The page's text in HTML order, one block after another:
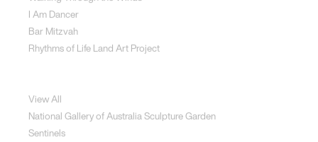
I Am Dancer
Bar Mitzvah
Rhythms of Life Land Art Project
View All
National Gallery of Australia Sculpture Garden
Sentinels